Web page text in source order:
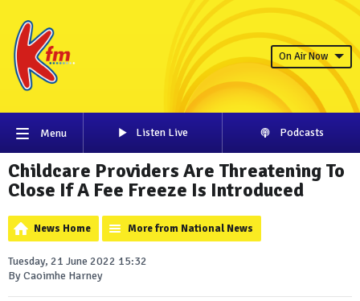
On Air Now
Menu Listen Live Podcasts
Childcare Providers Are Threatening To
Close If A Fee Freeze Is Introduced
News Home More from National News
Tuesday, 21 June 2022 15:32
By Caoimhe Harney